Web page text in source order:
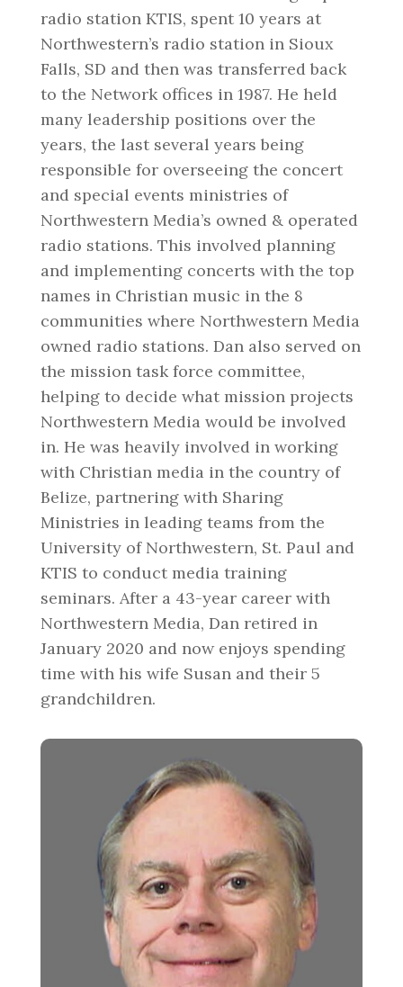
radio station KTIS, spent 10 years at
Northwestern’s radio station in Sioux
Falls, SD and then was transferred back
to the Network offices in 1987. He held
many leadership positions over the
years, the last several years being
responsible for overseeing the concert
and special events ministries of
Northwestern Media’s owned & operated
radio stations. This involved planning
and implementing concerts with the top
names in Christian music in the 8
communities where Northwestern Media
owned radio stations. Dan also served on
the mission task force committee,
helping to decide what mission projects
Northwestern Media would be involved
in. He was heavily involved in working
with Christian media in the country of
Belize, partnering with Sharing
Ministries in leading teams from the
University of Northwestern, St. Paul and
KTIS to conduct media training
seminars. After a 43-year career with
Northwestern Media, Dan retired in
January 2020 and now enjoys spending
time with his wife Susan and their 5
grandchildren.